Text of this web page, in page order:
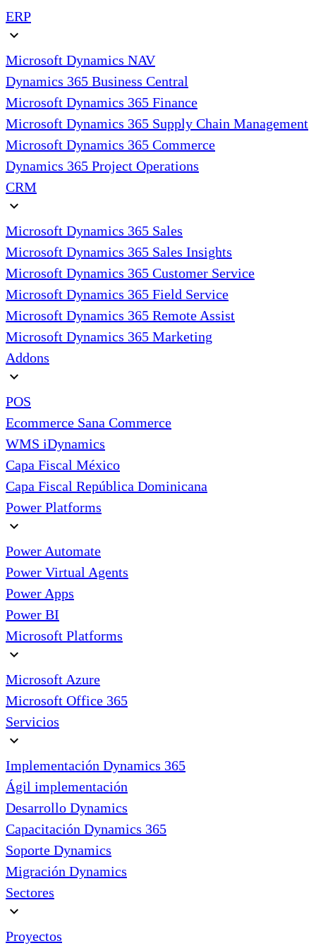
ERP
expand_more
Microsoft Dynamics NAV
Dynamics 365 Business Central
Microsoft Dynamics 365 Finance
Microsoft Dynamics 365 Supply Chain Management
Microsoft Dynamics 365 Commerce
Dynamics 365 Project Operations
CRM
expand_more
Microsoft Dynamics 365 Sales
Microsoft Dynamics 365 Sales Insights
Microsoft Dynamics 365 Customer Service
Microsoft Dynamics 365 Field Service
Microsoft Dynamics 365 Remote Assist
Microsoft Dynamics 365 Marketing
Addons
expand_more
POS
Ecommerce Sana Commerce
WMS iDynamics
Capa Fiscal México
Capa Fiscal República Dominicana
Power Platforms
expand_more
Power Automate
Power Virtual Agents
Power Apps
Power BI
Microsoft Platforms
expand_more
Microsoft Azure
Microsoft Office 365
Servicios
expand_more
Implementación Dynamics 365
Ágil implementación
Desarrollo Dynamics
Capacitación Dynamics 365
Soporte Dynamics
Migración Dynamics
Sectores
expand_more
Proyectos